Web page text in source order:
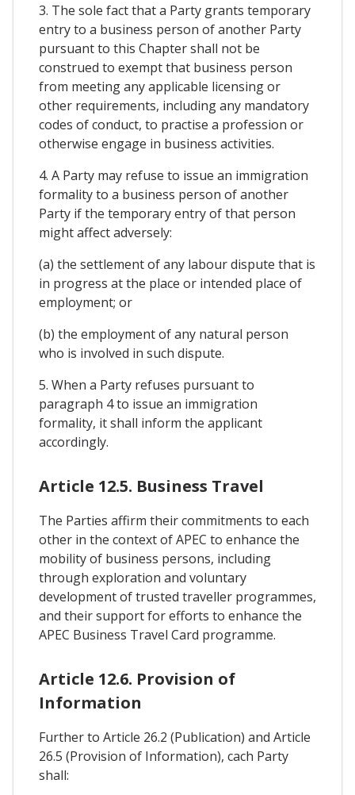
3. The sole fact that a Party grants temporary
entry to a business person of another Party
pursuant to this Chapter shall not be
construed to exempt that business person
from meeting any applicable licensing or
other requirements, including any mandatory
codes of conduct, to practise a profession or
otherwise engage in business activities.
4. A Party may refuse to issue an immigration
formality to a business person of another
Party if the temporary entry of that person
might affect adversely:
(a) the settlement of any labour dispute that is
in progress at the place or intended place of
employment; or
(b) the employment of any natural person
who is involved in such dispute.
5. When a Party refuses pursuant to
paragraph 4 to issue an immigration
formality, it shall inform the applicant
accordingly.
Article 12.5. Business Travel
The Parties affirm their commitments to each
other in the context of APEC to enhance the
mobility of business persons, including
through exploration and voluntary
development of trusted traveller programmes,
and their support for efforts to enhance the
APEC Business Travel Card programme.
Article 12.6. Provision of
Information
Further to Article 26.2 (Publication) and Article
26.5 (Provision of Information), cach Party
shall: